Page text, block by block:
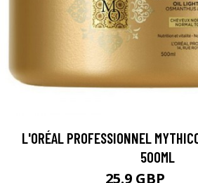
L'ORÉAL PROFESSIONNEL
500ML
25.9 GBP